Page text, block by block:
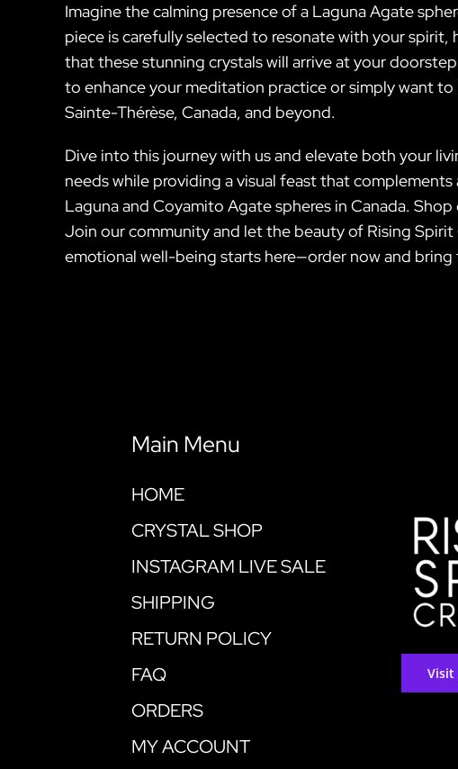
Imagine the calming presence of a Laguna Agate
piece is carefully selected to resonate with your spirit,
that these stunning crystals will arrive at your
to enhance your meditation practice or simply want
Sainte-Thérèse, Canada, and beyond.
Dive into this journey with us and elevate both your
needs while providing a visual feast that
Laguna and Coyamito Agate spheres in Canada.
Join our community and let the beauty of Rising
emotional well-being starts here—order now and
Main Menu
HOME
CRYSTAL SHOP
INSTAGRAM LIVE SALE
SHIPPING
RETURN POLICY
FAQ
ORDERS
MY ACCOUNT
Visit